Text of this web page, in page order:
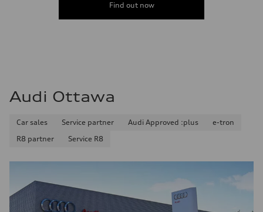
Fuel consumption - city
Find out now
Audi Ottawa
Car sales Service partner Audi Approved :plus
e-tron
R8 partner
Service R8